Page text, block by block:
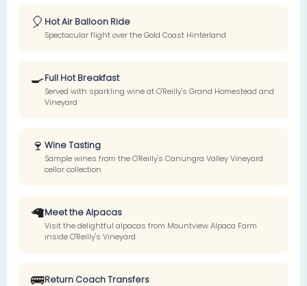
🎈 Hot Air Balloon Ride
Spectacular flight over the Gold Coast Hinterland
🍳Full Hot Breakfast
Served with sparkling wine at O'Reilly's Grand Homestead and
Vineyard
🍷Wine Tasting
Sample wines from the O'Reilly's Canungra Valley Vineyard
cellar collection
🦙Meet the Alpacas
Visit the delightful alpacas from Mountview Alpaca Farm
inside O'Reilly's Vineyard
🚌Return Coach Transfers